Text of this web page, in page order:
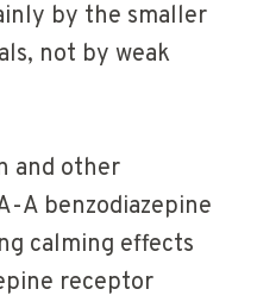
by the smaller
not by weak
and other
A benzodiazepine
calming effects
receptor